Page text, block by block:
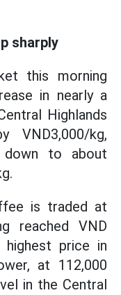
sharply
this morning
in nearly a
Highlands
VND3,000/kg,
down to about
is traded at
reached VND
highest price in
at 112,000
in the Central